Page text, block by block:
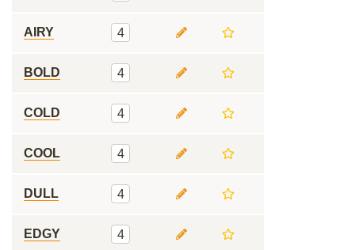
AIRY 4
BOLD 4
COLD 4
COOL 4
DULL 4
EDGY 4